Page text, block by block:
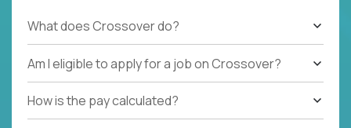
What does Crossover do?
Am I eligible to apply for a job on Crossover?
How is the pay calculated?